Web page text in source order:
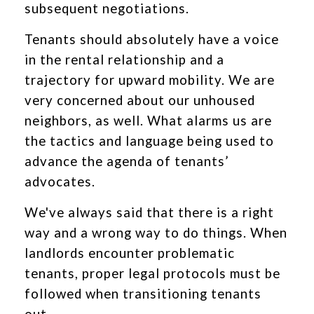
subsequent negotiations.
Tenants should absolutely have a voice
in the rental relationship and a
trajectory for upward mobility. We are
very concerned about our unhoused
neighbors, as well. What alarms us are
the tactics and language being used to
advance the agenda of tenants’
advocates.
We've always said that there is a right
way and a wrong way to do things. When
landlords encounter problematic
tenants, proper legal protocols must be
followed when transitioning tenants